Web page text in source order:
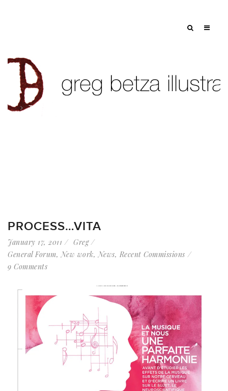
Tag: sheet music
PROCESS…VITA
January 17, 2011
Greg
General Forum,New work,News, Recent Commissions
9 Comments